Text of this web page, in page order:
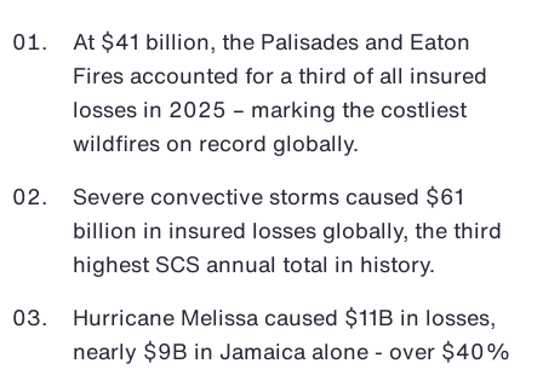
At $41 billion, the Palisades and Eaton
Fires accounted for a third of all insured
losses in 2025 – marking the costliest
wildfires on record globally.
Severe convective storms caused $61
billion in insured losses globally, the third
highest SCS annual total in history.
Hurricane Melissa caused $11B in losses,
nearly $9B in Jamaica alone - over $40%